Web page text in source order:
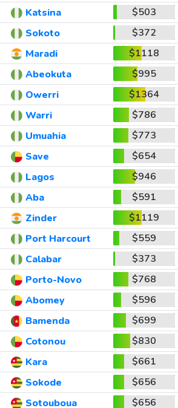
Katsina
$503
Sokoto
$372
Maradi
$1118
Abeokuta
$995
Owerri
$1364
Warri
$786
Umuahia
$773
Save
$654
Lagos
$946
Aba
$591
Zinder
$1119
Port Harcourt
$559
Calabar
$373
Porto-Novo
$768
Abomey
$596
Bamenda
$699
Cotonou
$830
Kara
$661
Sokode
$656
Sotouboua
$656